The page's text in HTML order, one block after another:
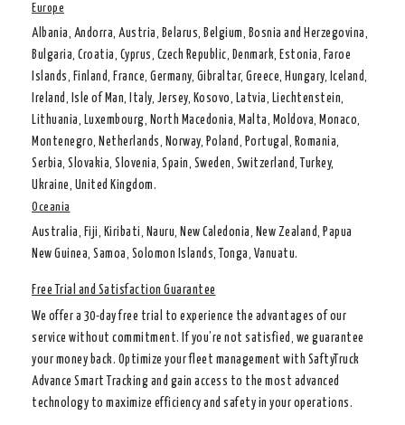
Europe
Albania, Andorra, Austria, Belarus, Belgium, Bosnia and Herzegovina,
Bulgaria, Croatia, Cyprus, Czech Republic, Denmark, Estonia, Faroe
Islands, Finland, France, Germany, Gibraltar, Greece, Hungary, Iceland,
Ireland, Isle of Man, Italy, Jersey, Kosovo, Latvia, Liechtenstein,
Lithuania, Luxembourg, North Macedonia, Malta, Moldova, Monaco,
Montenegro, Netherlands, Norway, Poland, Portugal, Romania,
Serbia, Slovakia, Slovenia, Spain, Sweden, Switzerland, Turkey,
Ukraine, United Kingdom.
Oceania
Australia, Fiji, Kiribati, Nauru, New Caledonia, New Zealand, Papua
New Guinea, Samoa, Solomon Islands, Tonga, Vanuatu.
Free Trial and Satisfaction Guarantee
We offer a 30-day free trial to experience the advantages of our
service without commitment. If you’re not satisfied, we guarantee
your money back. Optimize your fleet management with SaftyTruck
Advance Smart Tracking and gain access to the most advanced
technology to maximize efficiency and safety in your operations.